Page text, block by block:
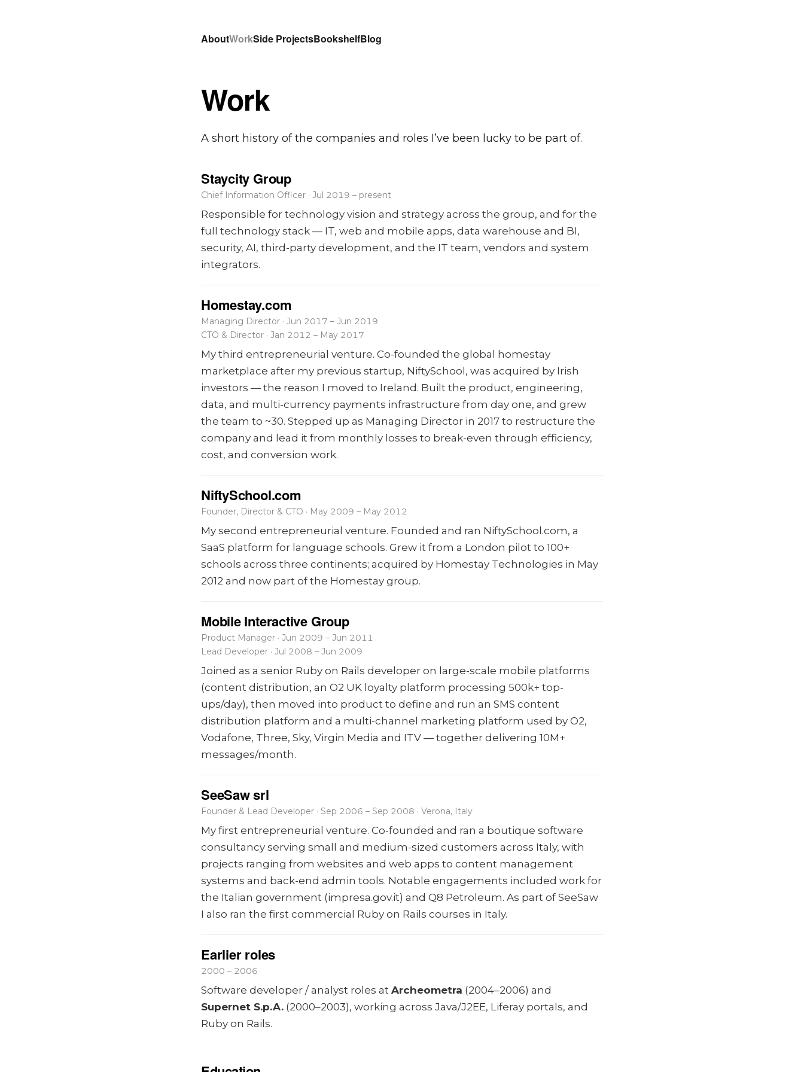
AboutWorkSide ProjectsBookshelfBlog
Work
A short history of the companies and roles I’ve been lucky to be part of.
Staycity Group
Chief Information Officer · Jul 2019 – present
Responsible for technology vision and strategy across the group, and for the
full technology stack — IT, web and mobile apps, data warehouse and BI,
security, AI, third-party development, and the IT team, vendors and system
integrators.
Homestay.com
Managing Director · Jun 2017 – Jun 2019
CTO & Director · Jan 2012 – May 2017
My third entrepreneurial venture. Co-founded the global homestay
marketplace after my previous startup, NiftySchool, was acquired by Irish
investors — the reason I moved to Ireland. Built the product, engineering,
data, and multi-currency payments infrastructure from day one, and grew
the team to ~30. Stepped up as Managing Director in 2017 to restructure the
company and lead it from monthly losses to break-even through efficiency,
cost, and conversion work.
NiftySchool.com
Founder, Director & CTO · May 2009 – May 2012
My second entrepreneurial venture. Founded and ran NiftySchool.com, a
SaaS platform for language schools. Grew it from a London pilot to 100+
schools across three continents; acquired by Homestay Technologies in May
2012 and now part of the Homestay group.
Mobile Interactive Group
Product Manager · Jun 2009 – Jun 2011
Lead Developer · Jul 2008 – Jun 2009
Joined as a senior Ruby on Rails developer on large-scale mobile platforms
(content distribution, an O2 UK loyalty platform processing 500k+ top-
ups/day), then moved into product to define and run an SMS content
distribution platform and a multi-channel marketing platform used by O2,
Vodafone, Three, Sky, Virgin Media and ITV — together delivering 10M+
messages/month.
SeeSaw srl
Founder & Lead Developer · Sep 2006 – Sep 2008 · Verona, Italy
My first entrepreneurial venture. Co-founded and ran a boutique software
consultancy serving small and medium-sized customers across Italy, with
projects ranging from websites and web apps to content management
systems and back-end admin tools. Notable engagements included work for
the Italian government (impresa.gov.it) and Q8 Petroleum. As part of SeeSaw
I also ran the first commercial Ruby on Rails courses in Italy.
Earlier roles
2000 – 2006
Software developer / analyst roles at Archeometra (2004–2006) and
Supernet S.p.A. (2000–2003), working across Java/J2EE, Liferay portals, and
Ruby on Rails.